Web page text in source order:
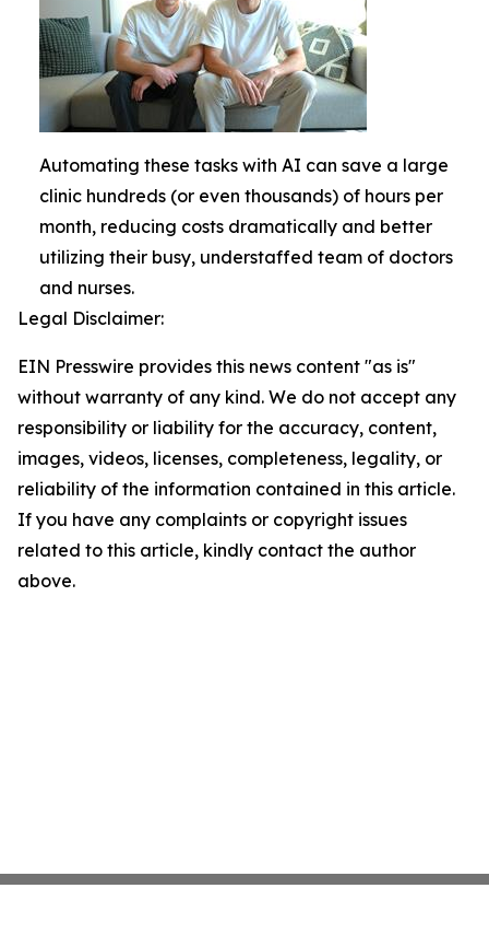
Automating these tasks with AI can save a large
clinic hundreds (or even thousands) of hours per
month, reducing costs dramatically and better
utilizing their busy, understaffed team of doctors
and nurses.
Legal Disclaimer:
EIN Presswire provides this news content "as is"
without warranty of any kind. We do not accept any
responsibility or liability for the accuracy, content,
images, videos, licenses, completeness, legality, or
reliability of the information contained in this article.
If you have any complaints or copyright issues
related to this article, kindly contact the author
above.